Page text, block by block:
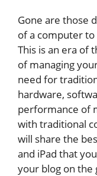
Gone are those
of a computer
This is an era of
of managing
need for
hardware,
performance of
with traditional
will share the
and iPad that
your blog on the